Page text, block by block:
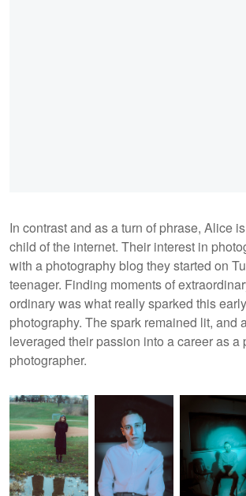
In contrast and as a turn of phrase, Alice
child of the internet. Their interest in
with a photography blog they started on
teenager. Finding moments of
ordinary was what really sparked this
photography. The spark remained lit, and
leveraged their passion into a career as a
photographer.